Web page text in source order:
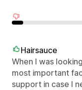
Hairsauce
When I was
most important
support in case I